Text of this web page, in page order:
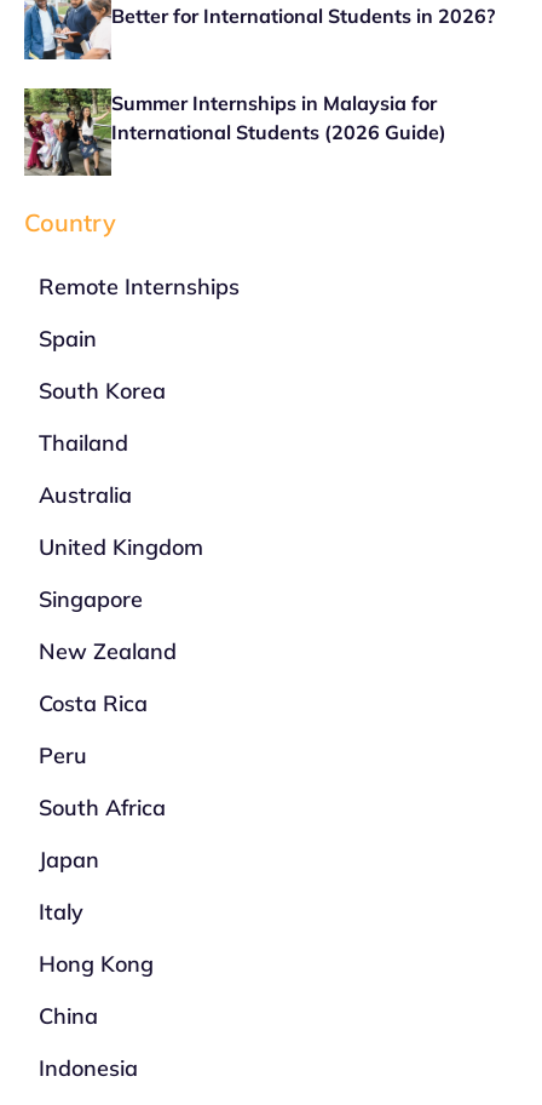
Better for International Students in 2026?
Summer Internships in Malaysia for
International Students (2026 Guide)
Country
Remote Internships
Spain
South Korea
Thailand
Australia
United Kingdom
Singapore
New Zealand
Costa Rica
Peru
South Africa
Japan
Italy
Hong Kong
China
Indonesia